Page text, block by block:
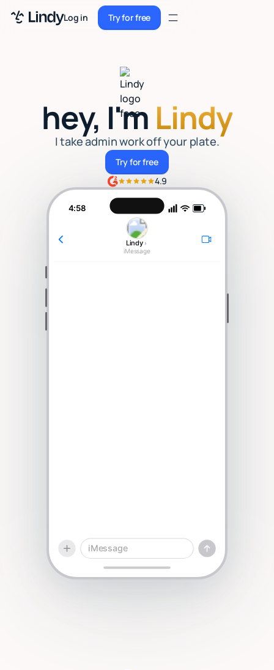
Log in Try for free
Try for freeSign up
Sign up
Enterprise
Security
Resources
Case Studies
Talk to sales
hey, I'm Lindy
I take admin work off your plate.
Try for free
Try for free
4.9
4:58
Lindy ›
iMessage
iMessage